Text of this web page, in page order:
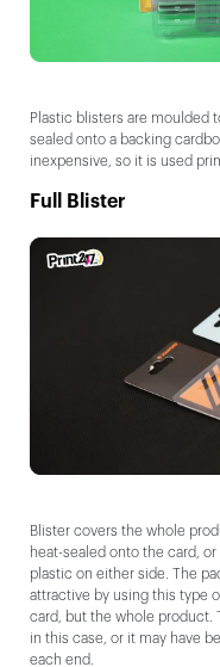
Plastic blisters are moulded
sealed onto a backing
inexpensive, so it is used
Full Blister
Blister covers the whole
heat-sealed onto the card,
plastic on either side. The
attractive by using this type
card, but the whole product.
in this case, or it may have
each end.